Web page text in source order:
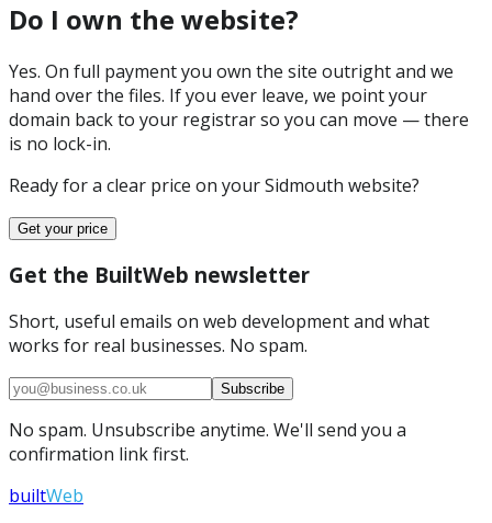
Do I own the website?
Yes. On full payment you own the site outright and we
hand over the files. If you ever leave, we point your
domain back to your registrar so you can move — there
is no lock-in.
Ready for a clear price on yourSidmouth website?
Get your price
Get the BuiltWeb newsletter
Short, useful emails on web development and what
works for real businesses. No spam.
Subscribe
No spam. Unsubscribe anytime. We'll send you a
confirmation link first.
builtWeb